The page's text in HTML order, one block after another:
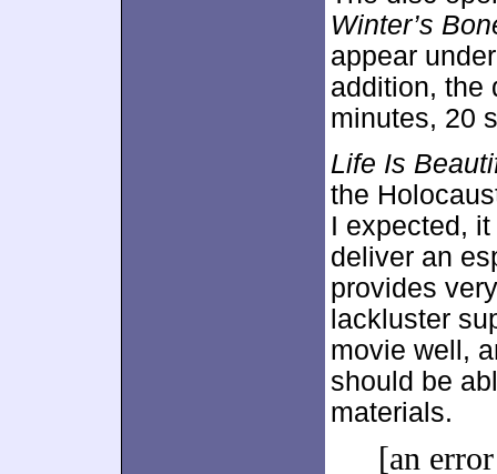
Winter’s
appear
addition, the
minutes, 20
Life Is
the
I expected,
deliver an
provides
lackluster
movie well,
should be
materials.
[an